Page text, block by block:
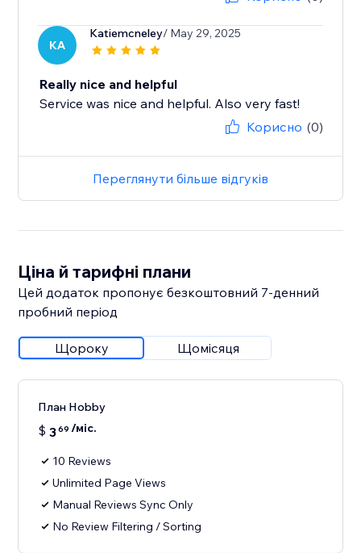
KA
Katiemcneley/ May 29, 2025
Really nice and helpful
Service was nice and helpful. Also very fast!
Корисно (0)
Переглянути більше відгуків
Ціна й тарифні плани
Цей додаток пропонує безкоштовний 7‑денний
пробний період
Щороку Щомісяця
План Hobby
$ 369 /міс.
10 Reviews
Unlimited Page Views
Manual Reviews Sync Only
No Review Filtering / Sorting